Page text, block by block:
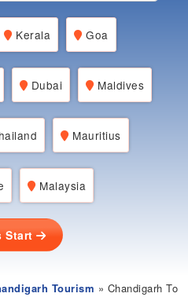
Kerala Goa
Dubai Maldives
Mauritius
Malaysia
Start
Tourism » Chandigarh To